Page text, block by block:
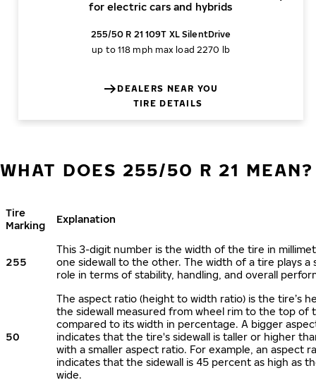
for electric cars and hybrids
255/50 R 21 109T XL SilentDrive
up to 118 mph max load 2270 lb
DEALERS NEAR YOU
TIRE DETAILS
WHAT DOES 255/50 R 21 MEAN?
Tire
Marking
Explanation
255
This 3-digit number is the width of the tire in
one sidewall to the other. The width of a tire plays a
role in terms of stability, handling, and overall
50
The aspect ratio (height to width ratio) is the tire’s
the sidewall measured from wheel rim to the top of
compared to its width in percentage. A bigger
indicates that the tire's sidewall is taller or higher
with a smaller aspect ratio. For example, an aspect
indicates that the sidewall is 45 percent as high as
wide.